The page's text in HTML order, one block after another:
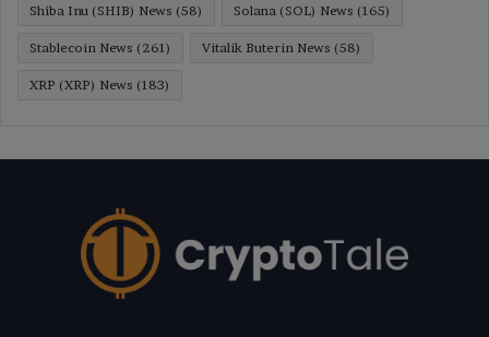
Shiba Inu (SHIB) News (58) Solana (SOL) News (165)
Stablecoin News (261) Vitalik Buterin News (58)
XRP (XRP) News (183)